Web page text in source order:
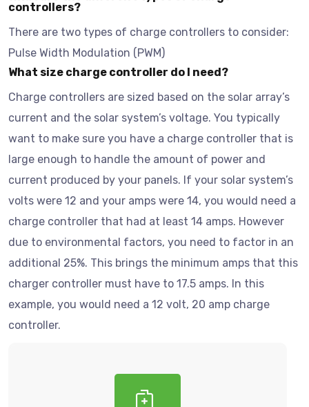
controllers?
There are two types of charge controllers to consider:
Pulse Width Modulation (PWM)
What size charge controller do I need?
Charge controllers are sized based on the solar array’s
current and the solar system’s voltage. You typically
want to make sure you have a charge controller that is
large enough to handle the amount of power and
current produced by your panels. If your solar system’s
volts were 12 and your amps were 14, you would need a
charge controller that had at least 14 amps. However
due to environmental factors, you need to factor in an
additional 25%. This brings the minimum amps that this
charger controller must have to 17.5 amps. In this
example, you would need a 12 volt, 20 amp charge
controller.